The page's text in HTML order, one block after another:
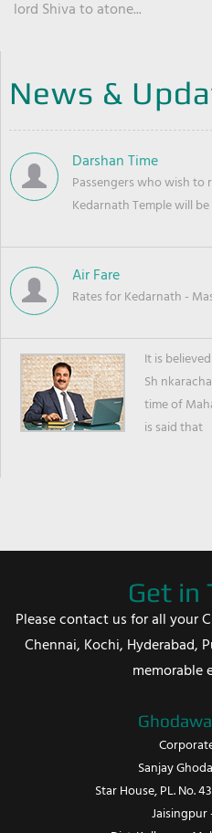
lord Shiva to atone...
News &
Darshan Time
Passengers who wish to
Kedarnath Temple will be
Air Fare
Rates for Kedarnath -
It is
Sh
time of
is said that
Get in
Please contact us for all your
Chennai, Kochi, Hyderabad,
memorable
Sanjay
Star House, PL. No.
Jaisingpur